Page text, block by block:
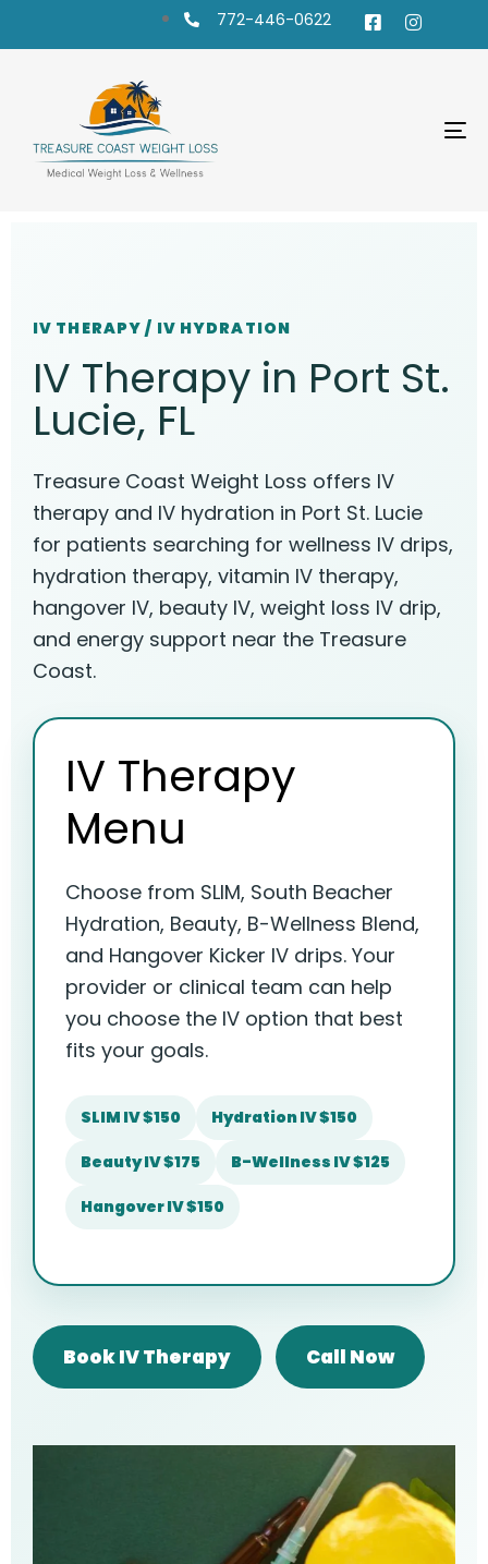
772-446-0622
IV THERAPY / IV HYDRATION
IV Therapy in Port St.
Lucie, FL
Treasure Coast Weight Loss offers IV
therapy and IV hydration in Port St. Lucie
for patients searching for wellness IV drips,
hydration therapy, vitamin IV therapy,
hangover IV, beauty IV, weight loss IV drip,
and energy support near the Treasure
Coast.
IV Therapy
Menu
Choose from SLIM, South Beacher
Hydration, Beauty, B-Wellness Blend,
and Hangover Kicker IV drips. Your
provider or clinical team can help
you choose the IV option that best
fits your goals.
SLIM IV $150 Hydration IV $150
Beauty IV $175 B-Wellness IV $125
Hangover IV $150
Book IV Therapy Call Now